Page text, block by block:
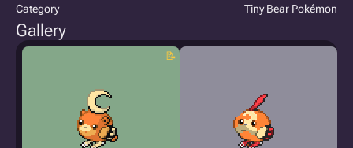
Category
Tiny Bear Pokémon
Gallery